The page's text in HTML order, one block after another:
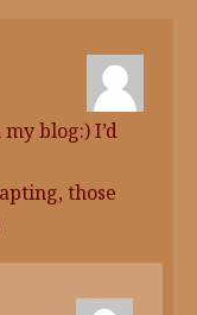
blog:) I’d
those